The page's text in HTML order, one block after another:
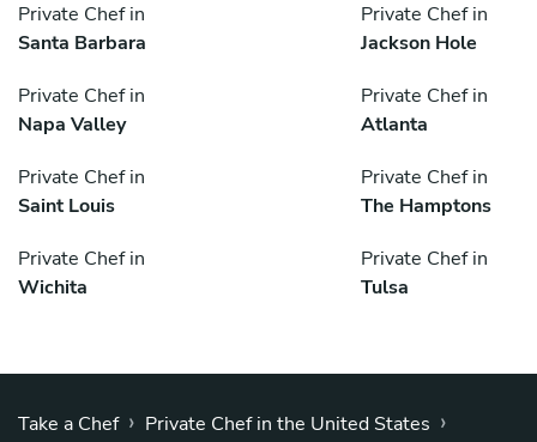
Private Chef in
Santa Barbara
Private Chef in
Jackson Hole
Private Chef in
Napa Valley
Private Chef in
Atlanta
Private Chef in
Saint Louis
Private Chef in
The Hamptons
Private Chef in
Wichita
Private Chef in
Tulsa
Take a Chef › Private Chef in the United States ›